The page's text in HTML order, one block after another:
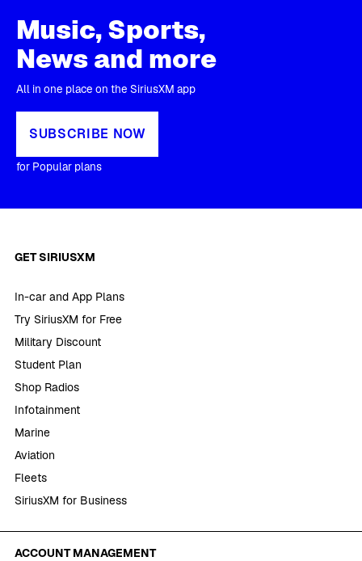
Music, Sports,
News and more
All in one place on the SiriusXM app
SUBSCRIBE NOW
for Popular plans
GET SIRIUSXM
In-car and App Plans
Try SiriusXM for Free
Military Discount
Student Plan
Shop Radios
Infotainment
Marine
Aviation
Fleets
SiriusXM for Business
ACCOUNT MANAGEMENT